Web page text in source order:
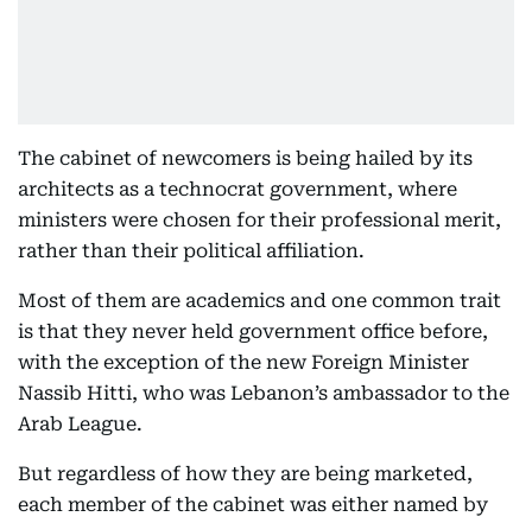
The cabinet of newcomers is being hailed by its
architects as a technocrat government, where
ministers were chosen for their professional merit,
rather than their political affiliation.
Most of them are academics and one common trait
is that they never held government office before,
with the exception of the new Foreign Minister
Nassib Hitti, who was Lebanon’s ambassador to the
Arab League.
But regardless of how they are being marketed,
each member of the cabinet was either named by